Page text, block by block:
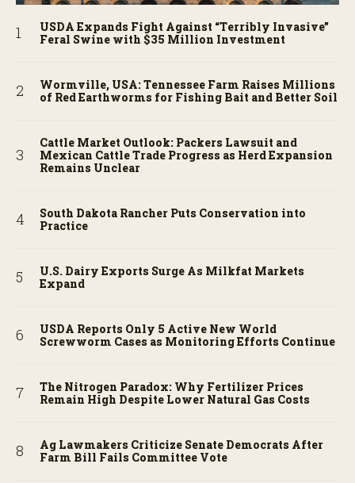
USDA Expands Fight Against “Terribly Invasive”
Feral Swine with $35 Million Investment
Wormville, USA: Tennessee Farm Raises Millions
of Red Earthworms for Fishing Bait and Better Soil
Cattle Market Outlook: Packers Lawsuit and
Mexican Cattle Trade Progress as Herd Expansion
Remains Unclear
South Dakota Rancher Puts Conservation into
Practice
U.S. Dairy Exports Surge As Milkfat Markets
Expand
USDA Reports Only 5 Active New World
Screwworm Cases as Monitoring Efforts Continue
The Nitrogen Paradox: Why Fertilizer Prices
Remain High Despite Lower Natural Gas Costs
Ag Lawmakers Criticize Senate Democrats After
Farm Bill Fails Committee Vote